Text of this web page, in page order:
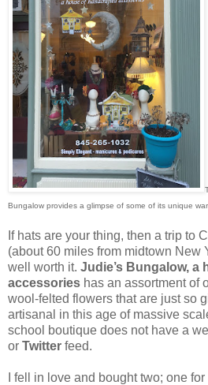
Bungalow provides a glimpse of some of its unique
If hats are your thing, then a trip to
(about 60 miles from midtown New
well worth it. Judie’s Bungalow, a
accessories has an assortment of
wool-felted flowers that are just so
artisanal in this age of massive
school boutique does not have a
or Twitter feed.
I fell in love and bought two; one